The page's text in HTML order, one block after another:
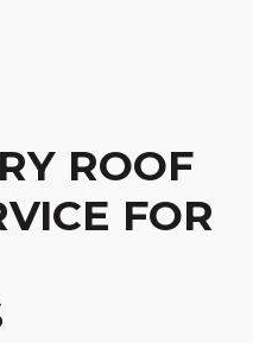
ROOF
FOR